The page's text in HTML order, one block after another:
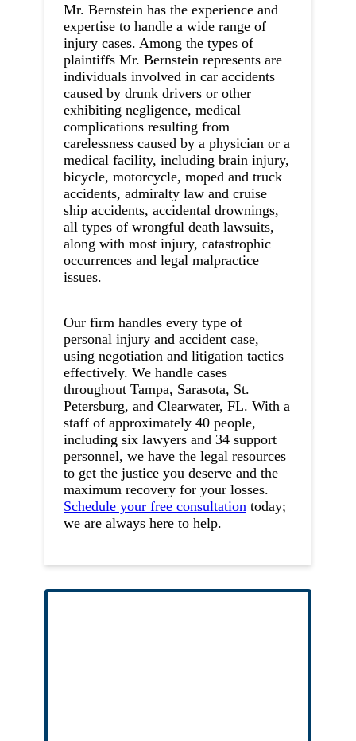
Mr. Bernstein has the experience and
expertise to handle a wide range of
injury cases. Among the types of
plaintiffs Mr. Bernstein represents are
individuals involved in car accidents
caused by drunk drivers or other
exhibiting negligence, medical
complications resulting from
carelessness caused by a physician or a
medical facility, including brain injury,
bicycle, motorcycle, moped and truck
accidents, admiralty law and cruise
ship accidents, accidental drownings,
all types of wrongful death lawsuits,
along with most injury, catastrophic
occurrences and legal malpractice
issues.
Our firm handles every type of
personal injury and accident case,
using negotiation and litigation tactics
effectively. We handle cases
throughout Tampa, Sarasota, St.
Petersburg, and Clearwater, FL. With a
staff of approximately 40 people,
including six lawyers and 34 support
personnel, we have the legal resources
to get the justice you deserve and the
maximum recovery for your losses.
Schedule your free consultation today;
we are always here to help.